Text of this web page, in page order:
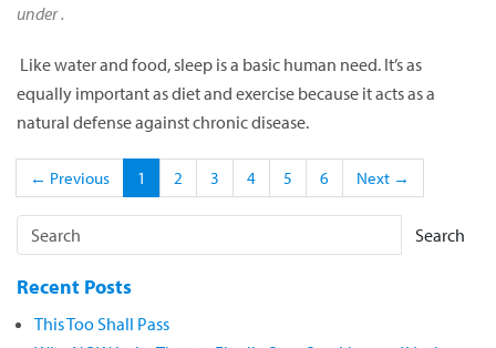
under .
Like water and food, sleep is a basic human need. It’s as
equally important as diet and exercise because it acts as a
natural defense against chronic disease.
← Previous 1 2 3 4 5 6 Next →
Search
Recent Posts
This Too Shall Pass